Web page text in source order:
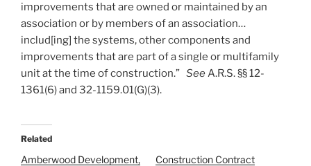
improvements that are owned or maintained by an
association or by members of an association…
includ[ing] the systems, other components and
improvements that are part of a single or multifamily
unit at the time of construction.” SeeA.R.S. §§ 12-
1361(6) and 32-1159.01(G)(3).
Related
Amberwood Development,
Construction Contract